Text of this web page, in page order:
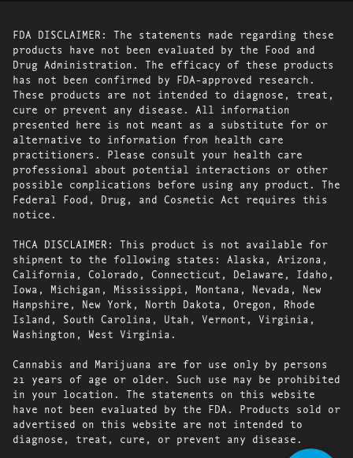
FDA DISCLAIMER: The statements made regarding these
products have not been evaluated by the Food and
Drug Administration. The efficacy of these products
has not been confirmed by FDA-approved research.
These products are not intended to diagnose, treat,
cure or prevent any disease. All information
presented here is not meant as a substitute for or
alternative to information from health care
practitioners. Please consult your health care
professional about potential interactions or other
possible complications before using any product. The
Federal Food, Drug, and Cosmetic Act requires this
notice.
THCA DISCLAIMER: This product is not available for
shipment to the following states: Alaska, Arizona,
California, Colorado, Connecticut, Delaware, Idaho,
Iowa, Michigan, Mississippi, Montana, Nevada, New
Hampshire, New York, North Dakota, Oregon, Rhode
Island, South Carolina, Utah, Vermont, Virginia,
Washington, West Virginia.
Cannabis and Marijuana are for use only by persons
21 years of age or older. Such use may be prohibited
in your location. The statements on this website
have not been evaluated by the FDA. Products sold or
advertised on this website are not intended to
diagnose, treat, cure, or prevent any disease.